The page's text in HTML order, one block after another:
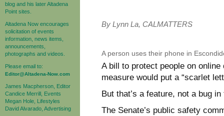
blog and his later Altadena
Point sites.
Altadena Now encourages
solicitation of events
information, news items,
announcements,
photographs and videos.
Please email to:
Editor@Altadena-Now.com
James Macpherson, Editor
Candice Merrill, Events
Megan Hole, Lifestyles
David Alvarado, Advertising
By Lynn La, CALMATTERS
A person uses their phone in
A bill to protect people on
measure would put a “scarlet
But that’s a feature, not a bug
The Senate’s public safety